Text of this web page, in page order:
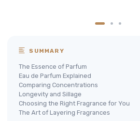
SUMMARY
The Essence of Parfum
Eau de Parfum Explained
Comparing Concentrations
Longevity and Sillage
Choosing the Right Fragrance for You
The Art of Layering Fragrances